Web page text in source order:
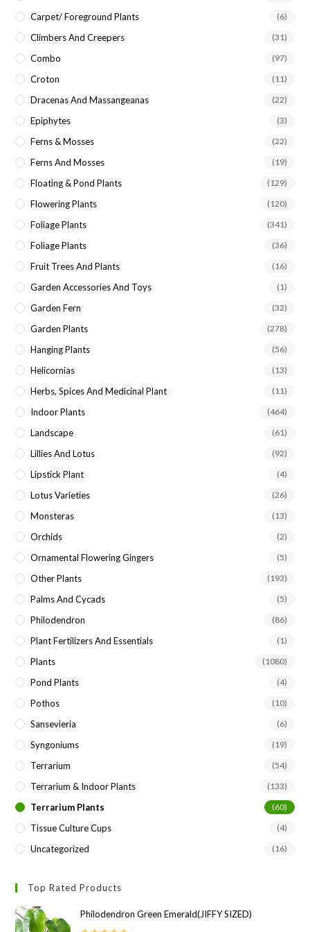
Carpet/ Foreground Plants (6)
Climbers And Creepers (31)
Combo (97)
Croton (11)
Dracenas And Massangeanas (22)
Epiphytes (3)
Ferns & Mosses (22)
Ferns And Mosses (19)
Floating & Pond Plants (129)
Flowering Plants (120)
Foliage Plants (341)
Foliage Plants (36)
Fruit Trees And Plants (16)
Garden Accessories And Toys (1)
Garden Fern (32)
Garden Plants (278)
Hanging Plants (56)
Helicornias (13)
Herbs, Spices And Medicinal Plant (11)
Indoor Plants (464)
Landscape (61)
Lillies And Lotus (92)
Lipstick Plant (4)
Lotus Varieties (26)
Monsteras (13)
Orchids (2)
Ornamental Flowering Gingers (5)
Other Plants (193)
Palms And Cycads (5)
Philodendron (86)
Plant Fertilizers And Essentials (1)
Plants (1080)
Pond Plants (4)
Pothos (10)
Sansevieria (6)
Syngoniums (19)
Terrarium (54)
Terrarium & Indoor Plants (133)
Terrarium Plants (60)
Tissue Culture Cups (4)
Uncategorized (16)
Top Rated Products
Philodendron Green Emerald(JIFFY SIZED)